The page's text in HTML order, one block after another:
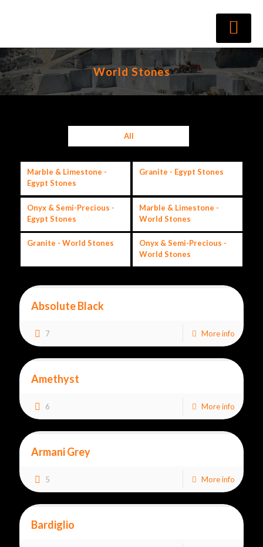
World Stones
All
Marble & Limestone -
Egypt Stones
Granite - Egypt Stones
Onyx & Semi-Precious -
Egypt Stones
Marble & Limestone -
World Stones
Granite - World Stones
Onyx & Semi-Precious -
World Stones
Absolute Black
7 More info
Amethyst
6 More info
Armani Grey
5 More info
Bardiglio